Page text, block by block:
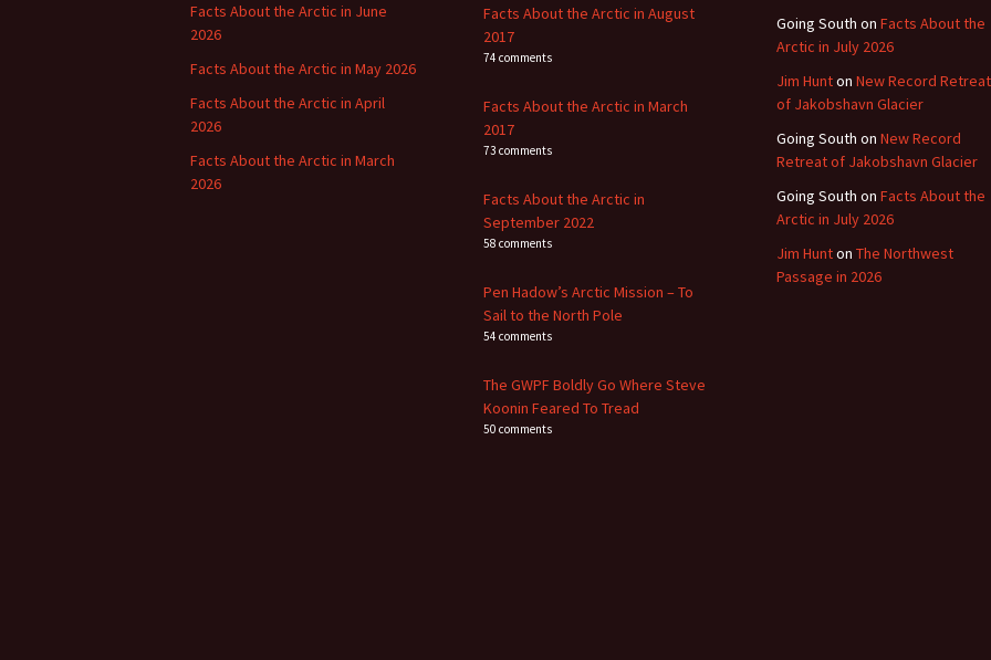
Facts About the Arctic in June
2026
Facts About the Arctic in May 2026
Facts About the Arctic in April
2026
Facts About the Arctic in March
2026
Facts About the Arctic in August
2017
74 comments
Facts About the Arctic in March
2017
73 comments
Facts About the Arctic in
September 2022
58 comments
Pen Hadow’s Arctic Mission – To
Sail to the North Pole
54 comments
The GWPF Boldly Go Where Steve
Koonin Feared To Tread
50 comments
Going South on Facts About the
Arctic in July 2026
Jim Hunton New Record Retreat
of Jakobshavn Glacier
Going South on New Record
Retreat of Jakobshavn Glacier
Going South on Facts About the
Arctic in July 2026
Jim Hunton The Northwest
Passage in 2026